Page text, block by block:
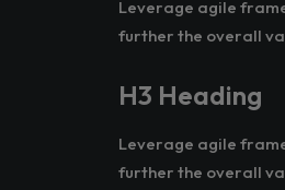
Leverage agile
further the overall
H3 Heading
Leverage agile
further the overall